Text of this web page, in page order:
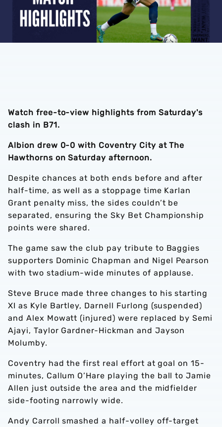
Watch free-to-view highlights from Saturday's
clash in B71.
Albion drew 0-0 with Coventry City at The
Hawthorns on Saturday afternoon.
Despite chances at both ends before and after
half-time, as well as a stoppage time Karlan
Grant penalty miss, the sides couldn’t be
separated, ensuring the Sky Bet Championship
points were shared.
The game saw the club pay tribute to Baggies
supporters Dominic Chapman and Nigel Pearson
with two stadium-wide minutes of applause.
Steve Bruce made three changes to his starting
XI as Kyle Bartley, Darnell Furlong (suspended)
and Alex Mowatt (injured) were replaced by Semi
Ajayi, Taylor Gardner-Hickman and Jayson
Molumby.
Coventry had the first real effort at goal on 15-
minutes, Callum O’Hare playing the ball to Jamie
Allen just outside the area and the midfielder
side-footing narrowly wide.
Andy Carroll smashed a half-volley off-target